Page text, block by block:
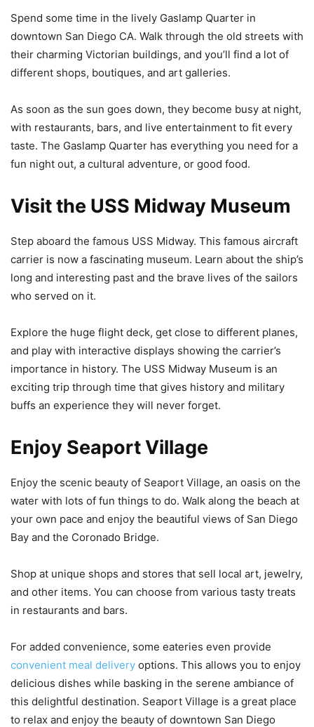
Spend some time in the lively Gaslamp Quarter in
downtown San Diego CA. Walk through the old streets with
their charming Victorian buildings, and you’ll find a lot of
different shops, boutiques, and art galleries.
As soon as the sun goes down, they become busy at night,
with restaurants, bars, and live entertainment to fit every
taste. The Gaslamp Quarter has everything you need for a
fun night out, a cultural adventure, or good food.
Visit the USS Midway Museum
Step aboard the famous USS Midway. This famous aircraft
carrier is now a fascinating museum. Learn about the ship’s
long and interesting past and the brave lives of the sailors
who served on it.
Explore the huge flight deck, get close to different planes,
and play with interactive displays showing the carrier’s
importance in history. The USS Midway Museum is an
exciting trip through time that gives history and military
buffs an experience they will never forget.
Enjoy Seaport Village
Enjoy the scenic beauty of Seaport Village, an oasis on the
water with lots of fun things to do. Walk along the beach at
your own pace and enjoy the beautiful views of San Diego
Bay and the Coronado Bridge.
Shop at unique shops and stores that sell local art, jewelry,
and other items. You can choose from various tasty treats
in restaurants and bars.
For added convenience, some eateries even provide
convenient meal delivery options. This allows you to enjoy
delicious dishes while basking in the serene ambiance of
this delightful destination. Seaport Village is a great place
to relax and enjoy the beauty of downtown San Diego